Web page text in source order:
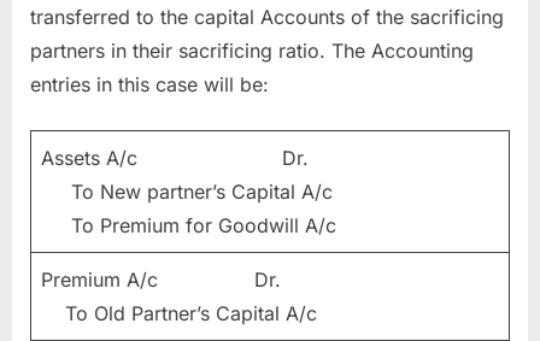
transferred to the capital Accounts of the sacrificing
partners in their sacrificing ratio. The Accounting
entries in this case will be:
Assets A/c Dr.
To New partner’s Capital A/c
To Premium for Goodwill A/c
Premium A/c Dr.
To Old Partner’s Capital A/c